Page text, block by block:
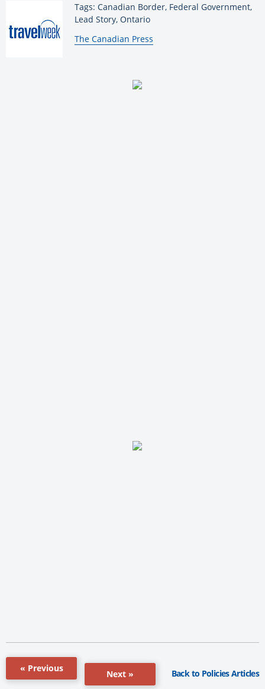
Tags: Canadian Border, Federal Government,
Lead Story, Ontario
By:
The Canadian Press
« Previous
Next » Back to Policies Articles